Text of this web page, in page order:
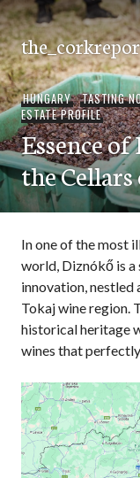
Skip
to
content
HUNGARY,TASTING
ESTATE PROFILE
Essence
the
In one of the most
world, Diznókő is a
innovation, nestled
Tokaj wine region.
historical heritage
wines that